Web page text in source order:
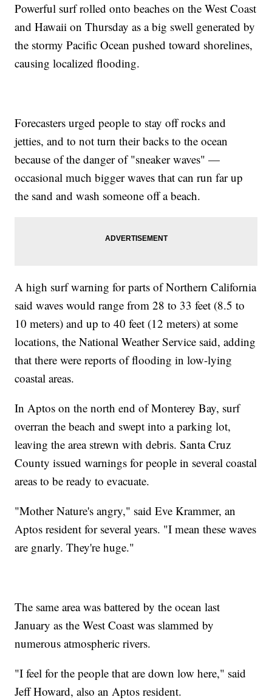
Powerful surf rolled onto beaches on the West Coast
and Hawaii on Thursday as a big swell generated by
the stormy Pacific Ocean pushed toward shorelines,
causing localized flooding.
Forecasters urged people to stay off rocks and
jetties, and to not turn their backs to the ocean
because of the danger of "sneaker waves" —
occasional much bigger waves that can run far up
the sand and wash someone off a beach.
A high surf warning for parts of Northern California
said waves would range from 28 to 33 feet (8.5 to
10 meters) and up to 40 feet (12 meters) at some
locations, the National Weather Service said, adding
that there were reports of flooding in low-lying
coastal areas.
In Aptos on the north end of Monterey Bay, surf
overran the beach and swept into a parking lot,
leaving the area strewn with debris. Santa Cruz
County issued warnings for people in several coastal
areas to be ready to evacuate.
"Mother Nature's angry," said Eve Krammer, an
Aptos resident for several years. "I mean these waves
are gnarly. They're huge."
The same area was battered by the ocean last
January as the West Coast was slammed by
numerous atmospheric rivers.
"I feel for the people that are down low here," said
Jeff Howard, also an Aptos resident.